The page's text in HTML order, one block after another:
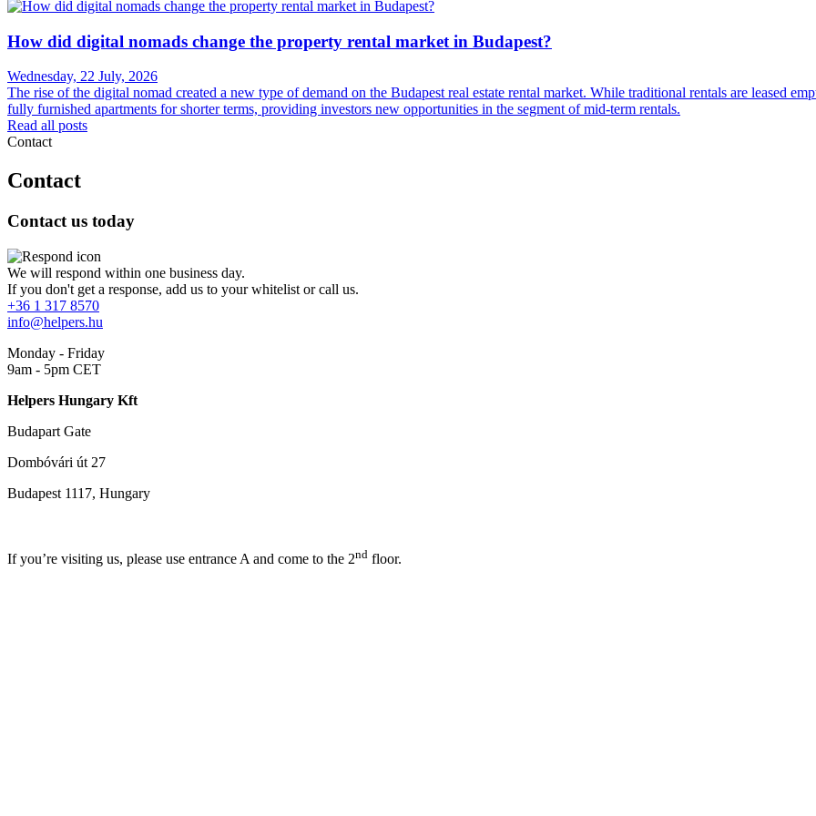
How did digital nomads change the property rental market in Budapest?
Wednesday, 22 July, 2026
The rise of the digital nomad created a new type of demand on the Budapest real estate rental market. While traditional rentals are leased
fully furnished apartments for shorter terms, providing investors new opportunities in the segment of mid-term rentals.
Read all posts
Contact
Contact
Contact us today
We will respond within one business day.
If you don't get a response, add us to your whitelist or call us.
+36 1 317 8570
info@helpers.hu
Monday - Friday
9am - 5pm CET
Helpers Hungary Kft
Budapart Gate
Dombóvári út 27
Budapest 1117, Hungary
If you’re visiting us, please use entrance A and come to the 2nd floor.